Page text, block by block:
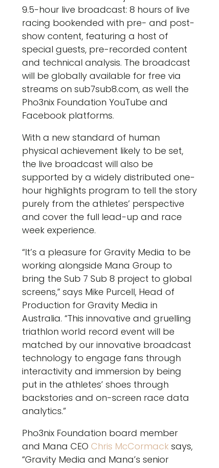
9.5-hour live broadcast: 8 hours of live
racing bookended with pre- and post-
show content, featuring a host of
special guests, pre-recorded content
and technical analysis. The broadcast
will be globally available for free via
streams on sub7sub8.com, as well the
Pho3nix Foundation YouTube and
Facebook platforms.
With a new standard of human
physical achievement likely to be set,
the live broadcast will also be
supported by a widely distributed one-
hour highlights program to tell the story
purely from the athletes’ perspective
and cover the full lead-up and race
week experience.
“It’s a pleasure for Gravity Media to be
working alongside Mana Group to
bring the Sub 7 Sub 8 project to global
screens,” says Mike Purcell, Head of
Production for Gravity Media in
Australia. “This innovative and gruelling
triathlon world record event will be
matched by our innovative broadcast
technology to engage fans through
interactivity and immersion by being
put in the athletes’ shoes through
backstories and on-screen race data
analytics.”
Pho3nix Foundation board member
and Mana CEO Chris McCormacksays,
“Gravity Media and Mana’s senior